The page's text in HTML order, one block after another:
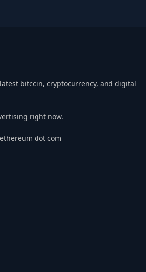
bitcoin, cryptocurrency, and digital
right now.
dot com